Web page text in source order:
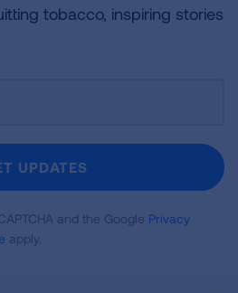
tobacco, inspiring stories
UPDATES
and the Google Privacy
apply.